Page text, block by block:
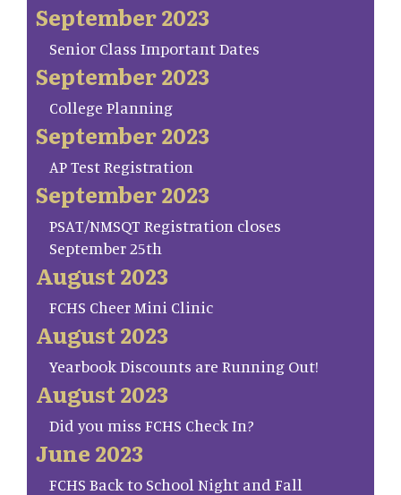
September 2023
Senior Class Important Dates
September 2023
College Planning
September 2023
AP Test Registration
September 2023
PSAT/NMSQT Registration closes
September 25th
August 2023
FCHS Cheer Mini Clinic
August 2023
Yearbook Discounts are Running Out!
August 2023
Did you miss FCHS Check In?
June 2023
FCHS Back to School Night and Fall